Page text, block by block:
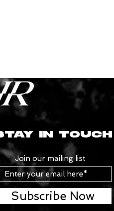
IN TOUCH
Join our mailing list
Subscribe Now